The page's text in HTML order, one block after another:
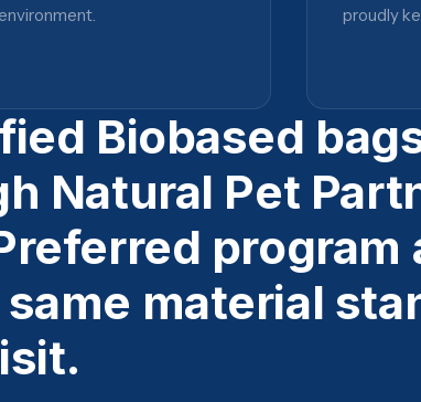
proudly
Biobased
Natural Pet
program
material